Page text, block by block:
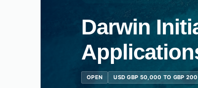
Darwin
OPEN USD GBP 50,000 TO GBP